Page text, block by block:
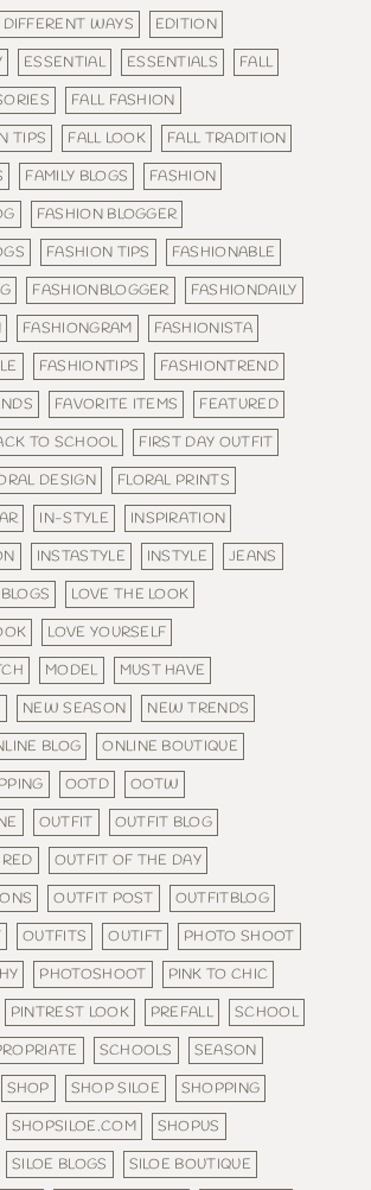
DIFFERENT WAYS
EDITION
ESSENTIAL ESSENTIALS
FALL
FALL FASHION
TIPS
FALL LOOK
FALL TRADITION
FAMILY BLOGS
FASHION
FASHION BLOGGER
FASHION TIPS
FASHIONABLE
FASHIONBLOGGER
FASHIONDAILY
FASHIONGRAM
FASHIONISTA
FASHIONTIPS
FASHIONTREND
FAVORITE ITEMS
FEATURED
TO SCHOOL
FIRST DAY OUTFIT
DESIGN
FLORAL PRINTS
IN-STYLE
INSPIRATION
INSTASTYLE INSTYLE
JEANS
LOVE THE LOOK
LOVE YOURSELF
MODEL
MUST HAVE
NEW SEASON
NEW TRENDS
BLOG
ONLINE BOUTIQUE
OOTD
OOTW
OUTFIT
OUTFIT BLOG
OUTFIT OF THE DAY
OUTFIT POST
OUTFITBLOG
OUTFITS OUTIFT
PHOTO SHOOT
PHOTOSHOOT
PINK TO CHIC
PINTREST LOOK PREFALL
SCHOOL
SCHOOLS
SEASON
SHOP SHOP SILOE
SHOPPING
SHOPSILOE.COM
SHOPUS
SILOE BLOGS
SILOE BOUTIQUE